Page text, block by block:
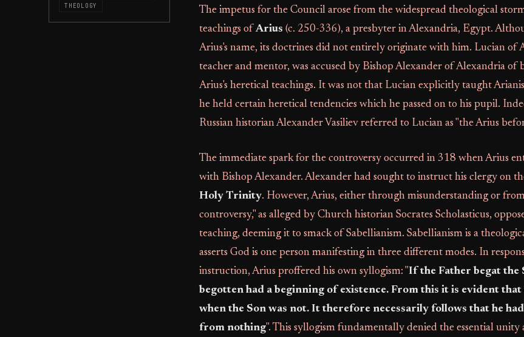
THEOLOGY
The impetus for the Council arose from the widespread theological
teachings ofArius (c. 250-336), a presbyter in Alexandria, Egypt.
Arius's name, its doctrines did not entirely originate with him. Lucian of
teacher and mentor, was accused by Bishop Alexander of Alexandria of
Arius's heretical teachings. It was not that Lucian explicitly taught
he held certain heretical tendencies which he passed on to his pupil.
Russian historian Alexander Vasiliev referred to Lucian as "the Arius
The immediate spark for the controversy occurred in 318 when Arius
with Bishop Alexander. Alexander had sought to instruct his clergy on
Holy Trinity. However, Arius, either through misunderstanding or
controversy," as alleged by Church historian Socrates Scholasticus,
teaching, deeming it to smack of Sabellianism. Sabellianism is a
asserts God is one person manifesting in three different modes. In
instruction, Arius proffered his own syllogism: "If the Father begat the
begotten had a beginning of existence. From this it is evident that
when the Son was not. It therefore necessarily follows that he
from nothing". This syllogism fundamentally denied the essential unity